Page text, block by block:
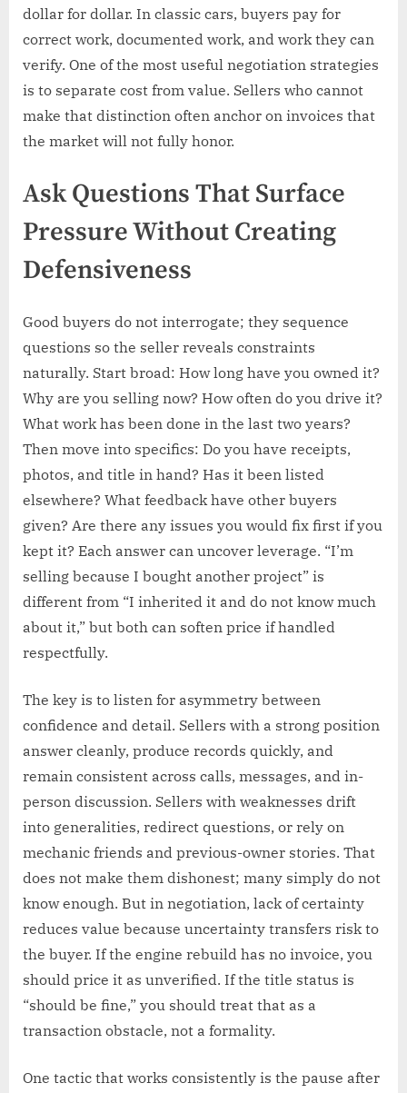
dollar for dollar. In classic cars, buyers pay for
correct work, documented work, and work they can
verify. One of the most useful negotiation strategies
is to separate cost from value. Sellers who cannot
make that distinction often anchor on invoices that
the market will not fully honor.
Ask Questions That Surface
Pressure Without Creating
Defensiveness
Good buyers do not interrogate; they sequence
questions so the seller reveals constraints
naturally. Start broad: How long have you owned it?
Why are you selling now? How often do you drive it?
What work has been done in the last two years?
Then move into specifics: Do you have receipts,
photos, and title in hand? Has it been listed
elsewhere? What feedback have other buyers
given? Are there any issues you would fix first if you
kept it? Each answer can uncover leverage. “I’m
selling because I bought another project” is
different from “I inherited it and do not know much
about it,” but both can soften price if handled
respectfully.
The key is to listen for asymmetry between
confidence and detail. Sellers with a strong position
answer cleanly, produce records quickly, and
remain consistent across calls, messages, and in-
person discussion. Sellers with weaknesses drift
into generalities, redirect questions, or rely on
mechanic friends and previous-owner stories. That
does not make them dishonest; many simply do not
know enough. But in negotiation, lack of certainty
reduces value because uncertainty transfers risk to
the buyer. If the engine rebuild has no invoice, you
should price it as unverified. If the title status is
“should be fine,” you should treat that as a
transaction obstacle, not a formality.
One tactic that works consistently is the pause after